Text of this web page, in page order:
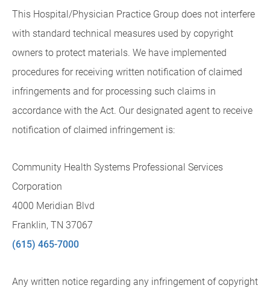
This Hospital/Physician Practice Group does not interfere
with standard technical measures used by copyright
owners to protect materials. We have implemented
procedures for receiving written notification of claimed
infringements and for processing such claims in
accordance with the Act. Our designated agent to receive
notification of claimed infringement is:
Community Health Systems Professional Services
Corporation
4000 Meridian Blvd
Franklin, TN 37067
(615) 465-7000
Any written notice regarding any infringement of copyright